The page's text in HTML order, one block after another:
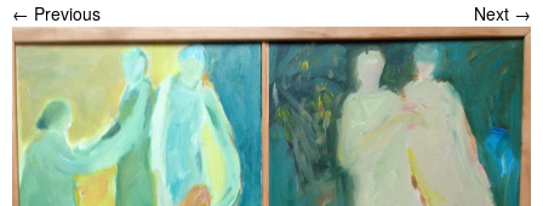
← Previous Next →